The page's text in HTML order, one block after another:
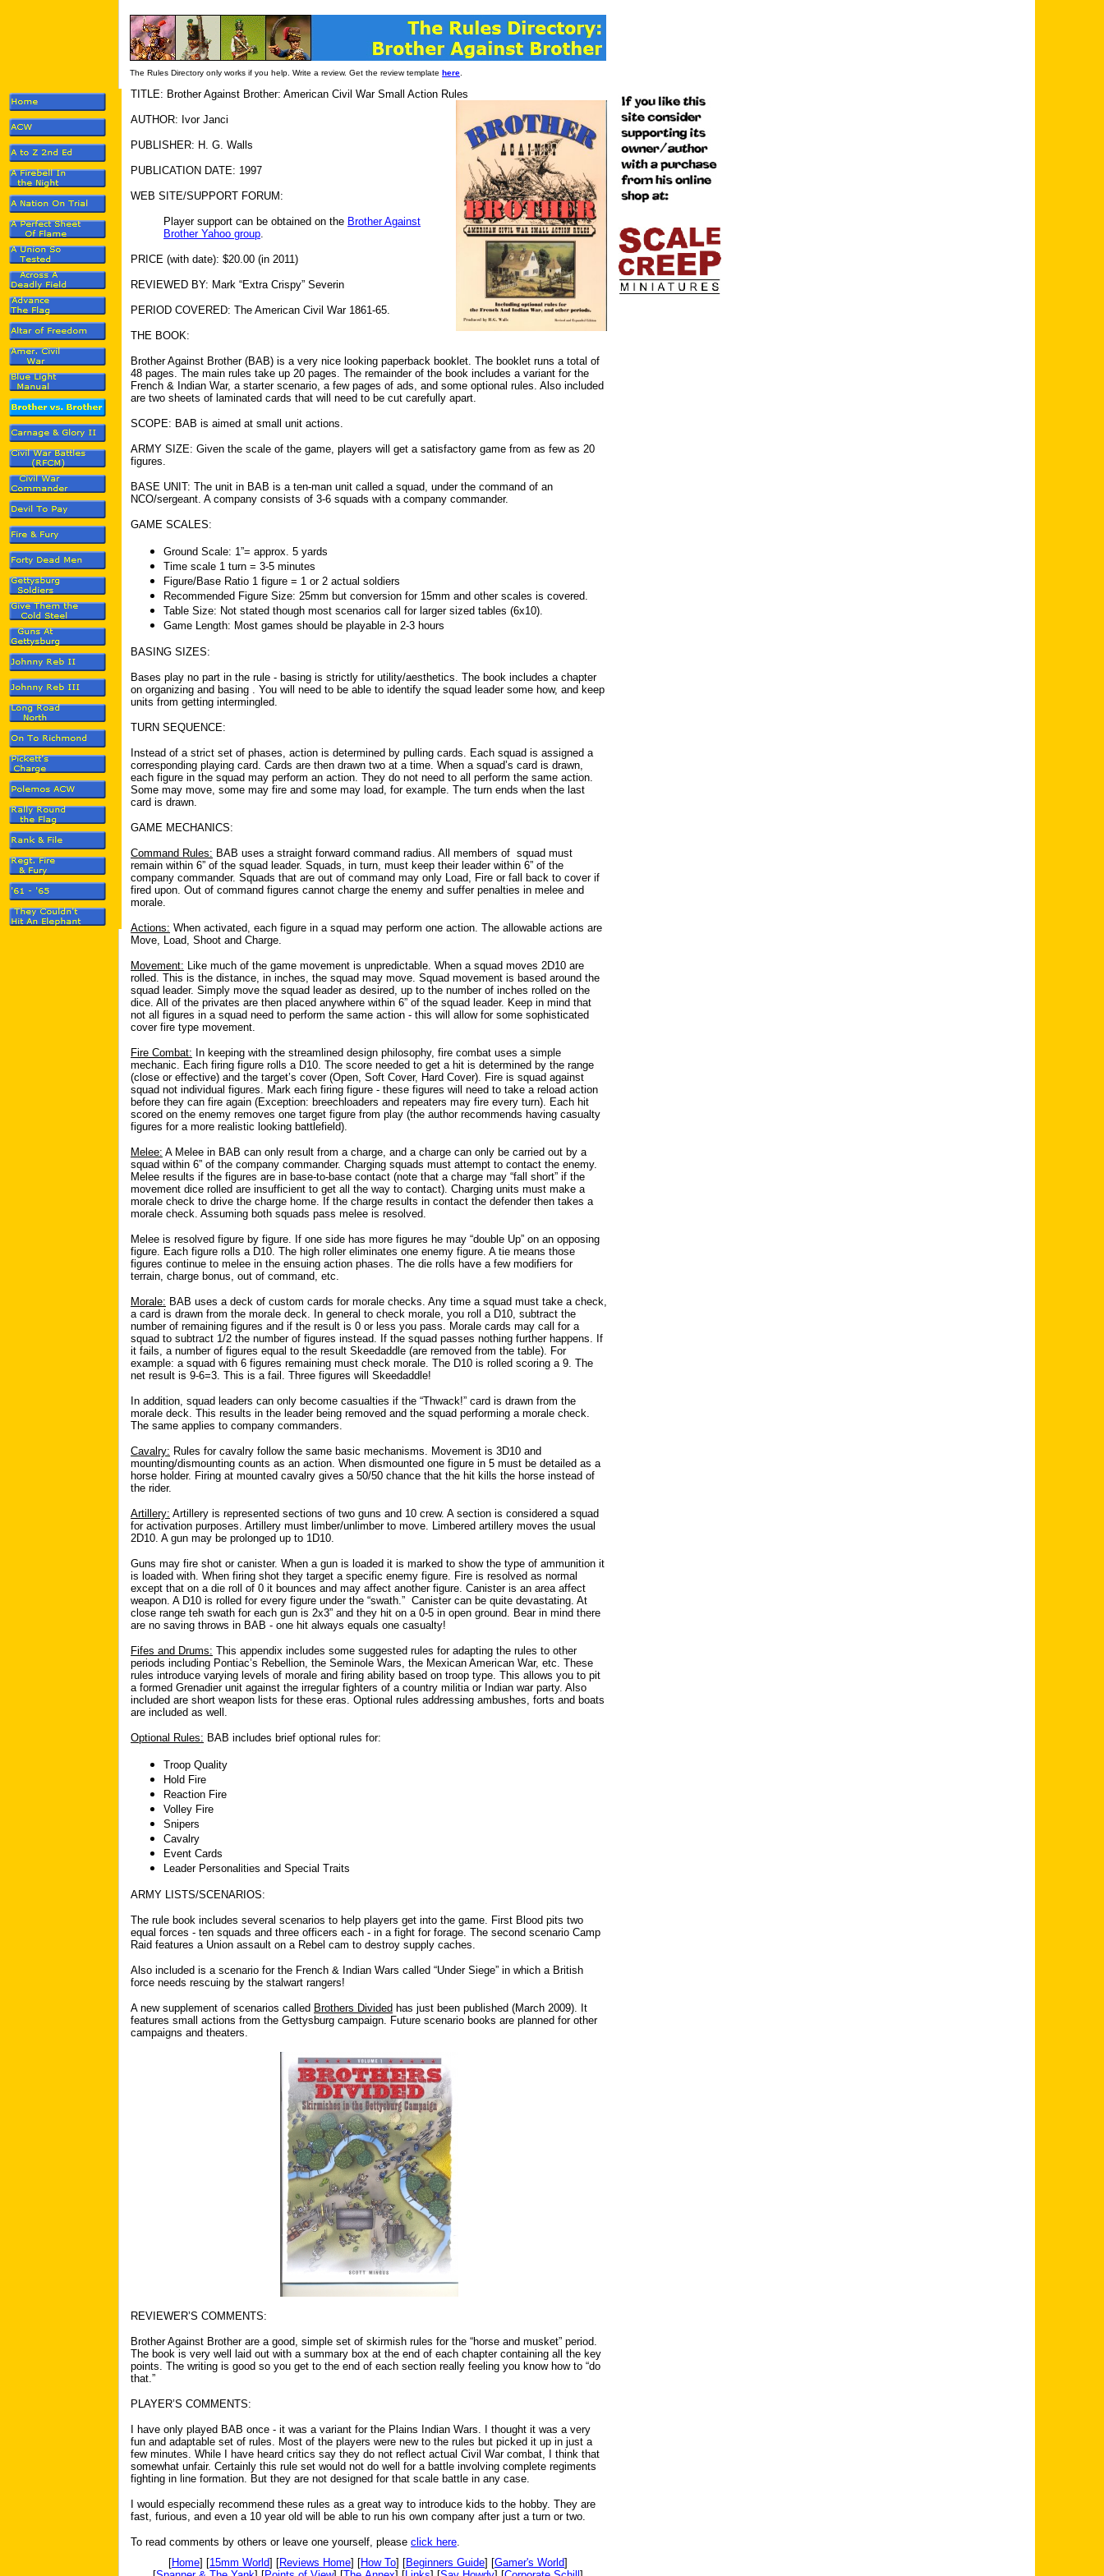
The Rules Directory only works if you help. Write a review. Get the review template here
TITLE: Brother Against Brother: American Civil War Small Action Rules
AUTHOR: Ivor Janci
PUBLISHER: H. G. Walls
PUBLICATION DATE: 1997
WEB SITE/SUPPORT FORUM:
Player support can be obtained on the Brother Against
Brother Yahoo group.
PRICE (with date): $20.00 (in 2011)
REVIEWED BY: Mark “Extra Crispy” Severin
PERIOD COVERED: The American Civil War 1861-65.
THE BOOK:
Brother Against Brother (BAB) is a very nice looking paperback booklet. The booklet runs a total of
48 pages. The main rules take up 20 pages. The remainder of the book includes a variant for the
French & Indian War, a starter scenario, a few pages of ads, and some optional rules. Also included
are two sheets of laminated cards that will need to be cut carefully apart.
SCOPE: BAB is aimed at small unit actions.
ARMY SIZE: Given the scale of the game, players will get a satisfactory game from as few as 20
figures.
BASE UNIT: The unit in BAB is a ten-man unit called a squad, under the command of an
NCO/sergeant. A company consists of 3-6 squads with a company commander.
GAME SCALES:
Ground Scale: 1”= approx. 5 yards
Time scale 1 turn = 3-5 minutes
Figure/Base Ratio 1 figure = 1 or 2 actual soldiers
Recommended Figure Size: 25mm but conversion for 15mm and other scales is covered.
Table Size: Not stated though most scenarios call for larger sized tables (6x10).
Game Length: Most games should be playable in 2-3 hours
BASING SIZES:
Bases play no part in the rule - basing is strictly for utility/aesthetics. The book includes a chapter
on organizing and basing . You will need to be able to identify the squad leader some how, and keep
units from getting intermingled.
TURN SEQUENCE:
Instead of a strict set of phases, action is determined by pulling cards. Each squad is assigned a
corresponding playing card. Cards are then drawn two at a time. When a squad’s card is drawn,
each figure in the squad may perform an action. They do not need to all perform the same action.
Some may move, some may fire and some may load, for example. The turn ends when the last
card is drawn.
GAME MECHANICS:
Command Rules: BAB uses a straight forward command radius. All members of squad must
remain within 6” of the squad leader. Squads, in turn, must keep their leader within 6” of the
company commander. Squads that are out of command may only Load, Fire or fall back to cover if
fired upon. Out of command figures cannot charge the enemy and suffer penalties in melee and
morale.
Actions: When activated, each figure in a squad may perform one action. The allowable actions are
Move, Load, Shoot and Charge.
Movement: Like much of the game movement is unpredictable. When a squad moves 2D10 are
rolled. This is the distance, in inches, the squad may move. Squad movement is based around the
squad leader. Simply move the squad leader as desired, up to the number of inches rolled on the
dice. All of the privates are then placed anywhere within 6” of the squad leader. Keep in mind that
not all figures in a squad need to perform the same action - this will allow for some sophisticated
cover fire type movement.
Fire Combat: In keeping with the streamlined design philosophy, fire combat uses a simple
mechanic. Each firing figure rolls a D10. The score needed to get a hit is determined by the range
(close or effective) and the target’s cover (Open, Soft Cover, Hard Cover). Fire is squad against
squad not individual figures. Mark each firing figure - these figures will need to take a reload action
before they can fire again (Exception: breechloaders and repeaters may fire every turn). Each hit
scored on the enemy removes one target figure from play (the author recommends having casualty
figures for a more realistic looking battlefield).
Melee: A Melee in BAB can only result from a charge, and a charge can only be carried out by a
squad within 6” of the company commander. Charging squads must attempt to contact the enemy.
Melee results if the figures are in base-to-base contact (note that a charge may “fall short” if the
movement dice rolled are insufficient to get all the way to contact). Charging units must make a
morale check to drive the charge home. If the charge results in contact the defender then takes a
morale check. Assuming both squads pass melee is resolved.
Melee is resolved figure by figure. If one side has more figures he may “double Up” on an opposing
figure. Each figure rolls a D10. The high roller eliminates one enemy figure. A tie means those
figures continue to melee in the ensuing action phases. The die rolls have a few modifiers for
terrain, charge bonus, out of command, etc.
Morale: BAB uses a deck of custom cards for morale checks. Any time a squad must take a check,
a card is drawn from the morale deck. In general to check morale, you roll a D10, subtract the
number of remaining figures and if the result is 0 or less you pass. Morale cards may call for a
squad to subtract 1/2 the number of figures instead. If the squad passes nothing further happens. If
it fails, a number of figures equal to the result Skeedaddle (are removed from the table). For
example: a squad with 6 figures remaining must check morale. The D10 is rolled scoring a 9. The
net result is 9-6=3. This is a fail. Three figures will Skeedaddle!
In addition, squad leaders can only become casualties if the “Thwack!” card is drawn from the
morale deck. This results in the leader being removed and the squad performing a morale check.
The same applies to company commanders.
Cavalry: Rules for cavalry follow the same basic mechanisms. Movement is 3D10 and
mounting/dismounting counts as an action. When dismounted one figure in 5 must be detailed as a
horse holder. Firing at mounted cavalry gives a 50/50 chance that the hit kills the horse instead of
the rider.
Artillery: Artillery is represented sections of two guns and 10 crew. A section is considered a squad
for activation purposes. Artillery must limber/unlimber to move. Limbered artillery moves the usual
2D10. A gun may be prolonged up to 1D10.
Guns may fire shot or canister. When a gun is loaded it is marked to show the type of ammunition it
is loaded with. When firing shot they target a specific enemy figure. Fire is resolved as normal
except that on a die roll of 0 it bounces and may affect another figure. Canister is an area affect
weapon. A D10 is rolled for every figure under the “swath.” Canister can be quite devastating. At
close range teh swath for each gun is 2x3” and they hit on a 0-5 in open ground. Bear in mind there
are no saving throws in BAB - one hit always equals one casualty!
Fifes and Drums: This appendix includes some suggested rules for adapting the rules to other
periods including Pontiac’s Rebellion, the Seminole Wars, the Mexican American War, etc. These
rules introduce varying levels of morale and firing ability based on troop type. This allows you to pit
a formed Grenadier unit against the irregular fighters of a country militia or Indian war party. Also
included are short weapon lists for these eras. Optional rules addressing ambushes, forts and boats
are included as well.
Optional Rules: BAB includes brief optional rules for:
Troop Quality
Hold Fire
Reaction Fire
Volley Fire
Snipers
Cavalry
Event Cards
Leader Personalities and Special Traits
ARMY LISTS/SCENARIOS:
The rule book includes several scenarios to help players get into the game. First Blood pits two
equal forces - ten squads and three officers each - in a fight for forage. The second scenario Camp
Raid features a Union assault on a Rebel cam to destroy supply caches.
Also included is a scenario for the French & Indian Wars called “Under Siege” in which a British
force needs rescuing by the stalwart rangers!
A new supplement of scenarios called Brothers Divided has just been published (March 2009). It
features small actions from the Gettysburg campaign. Future scenario books are planned for other
campaigns and theaters.
REVIEWER’S COMMENTS:
Brother Against Brother are a good, simple set of skirmish rules for the “horse and musket” period.
The book is very well laid out with a summary box at the end of each chapter containing all the key
points. The writing is good so you get to the end of each section really feeling you know how to “do
that.”
PLAYER’S COMMENTS:
I have only played BAB once - it was a variant for the Plains Indian Wars. I thought it was a very
fun and adaptable set of rules. Most of the players were new to the rules but picked it up in just a
few minutes. While I have heard critics say they do not reflect actual Civil War combat, I think that
somewhat unfair. Certainly this rule set would not do well for a battle involving complete regiments
fighting in line formation. But they are not designed for that scale battle in any case.
I would especially recommend these rules as a great way to introduce kids to the hobby. They are
fast, furious, and even a 10 year old will be able to run his own company after just a turn or two.
To read comments by others or leave one yourself, please click here.
[Home] [15mm World] [Reviews Home] [How To] [Beginners Guide] [Gamer's World]